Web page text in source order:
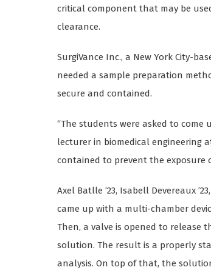
critical component that may be
clearance.
SurgiVance Inc., a New York City-
needed a sample preparation
secure and contained.
“The students were asked to come
lecturer in biomedical engineering
contained to prevent the exposure
Axel Batlle ’23, Isabell Devereaux
came up with a multi-chamber
Then, a valve is opened to release
solution. The result is a properly
analysis. On top of that, the